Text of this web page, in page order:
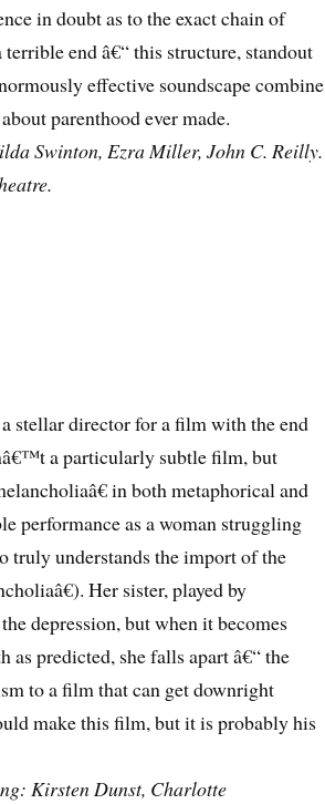
in doubt as to the exact chain of
end â€“ this structure, standout
effective soundscape combine
parenthood ever made.
Swinton, Ezra Miller, John C. Reilly.
stellar director for a film with the end
a particularly subtle film, but
in both metaphorical and
performance as a woman struggling
truly understands the import of the
Her sister, played by
depression, but when it becomes
predicted, she falls apart â€“ the
to a film that can get downright
make this film, but it is probably his
Kirsten Dunst, Charlotte